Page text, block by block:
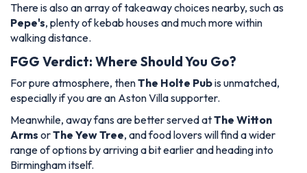
There is also an array of takeaway choices nearby, such as
Pepe's, plenty of kebab houses and much more within
walking distance.
FGG Verdict: Where Should You Go?
For pure atmosphere, thenThe Holte Pubis unmatched,
especially if you are an Aston Villa supporter.
Meanwhile, away fans are better served atThe Witton
Arms orThe Yew Tree, and food lovers will find a wider
range of options by arriving a bit earlier and heading into
Birmingham itself.